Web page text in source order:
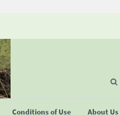
Conditions of Use About Us